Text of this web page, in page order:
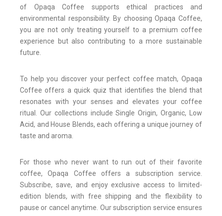
of Opaqa Coffee supports ethical practices and
environmental responsibility. By choosing Opaqa Coffee,
you are not only treating yourself to a premium coffee
experience but also contributing to a more sustainable
future.
To help you discover your perfect coffee match, Opaqa
Coffee offers a quick quiz that identifies the blend that
resonates with your senses and elevates your coffee
ritual. Our collections include Single Origin, Organic, Low
Acid, and House Blends, each offering a unique journey of
taste and aroma.
For those who never want to run out of their favorite
coffee, Opaqa Coffee offers a subscription service.
Subscribe, save, and enjoy exclusive access to limited-
edition blends, with free shipping and the flexibility to
pause or cancel anytime. Our subscription service ensures